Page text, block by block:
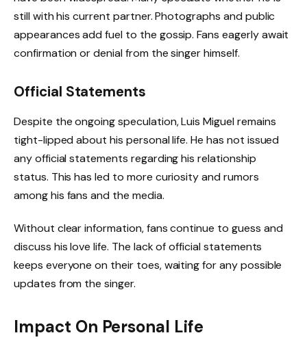
still with his current partner. Photographs and public
appearances add fuel to the gossip. Fans eagerly await
confirmation or denial from the singer himself.
Official Statements
Despite the ongoing speculation, Luis Miguel remains
tight-lipped about his personal life. He has not issued
any official statements regarding his relationship
status. This has led to more curiosity and rumors
among his fans and the media.
Without clear information, fans continue to guess and
discuss his love life. The lack of official statements
keeps everyone on their toes, waiting for any possible
updates from the singer.
Impact On Personal Life